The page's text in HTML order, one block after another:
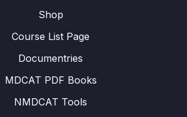
Shop
Course List Page
Documentries
MDCAT PDF Books
NMDCAT Tools